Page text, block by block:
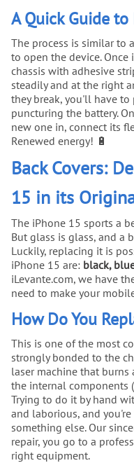
A Quick Guide
The process is similar to
to open the device.
chassis with adhesive
steadily and at the right
they break, you'll have to
puncturing the battery.
new one in, connect its
Renewed energy! 🔋
Back Covers:
15 in its
The iPhone 15 sports a
But glass is glass, and a
Luckily, replacing it is
iPhone 15 are: black,
iLevante.com, we have
need to make your
How Do You
This is one of the most
strongly bonded to the
laser machine that
the internal components
Trying to do it by hand
and laborious, and
something else. Our
repair, you go to a
right equipment.